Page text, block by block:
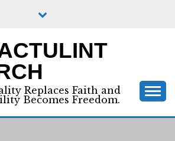
Replaces Faith and
Becomes Freedom.